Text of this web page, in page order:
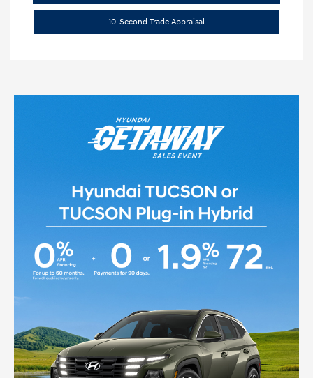
10-Second Trade Appraisal